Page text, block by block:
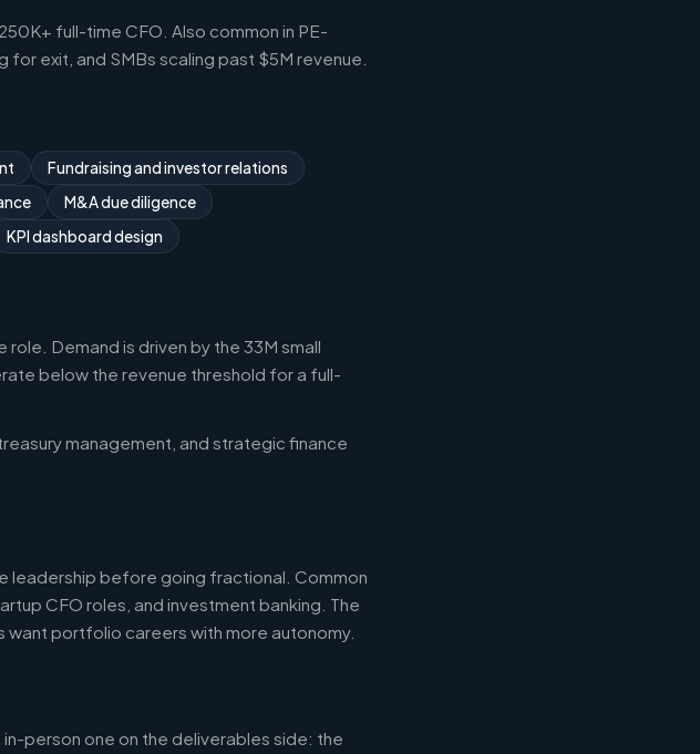
full-time CFO. Also common in PE-
exit, and SMBs scaling past $5M revenue.
Fundraising and investor relations
M&A due diligence
KPI dashboard design
Demand is driven by the 33M small
below the revenue threshold for a full-
management, and strategic finance
leadership before going fractional. Common
CFO roles, and investment banking. The
portfolio careers with more autonomy.
person one on the deliverables side: the